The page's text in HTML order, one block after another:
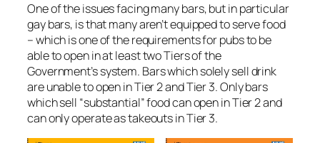
One of the issues facing many bars, but in particular
gay bars, is that many aren’t equipped to serve food
– which is one of the requirements for pubs to be
able to open in at least two Tiers of the
Government’s system. Bars which solely sell drink
are unable to open in Tier 2 and Tier 3. Only bars
which sell “substantial” food can open in Tier 2 and
can only operate as takeouts in Tier 3.